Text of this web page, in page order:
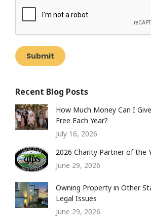
Submit
Recent Blog Posts
How Much Money Can I
Free Each Year?
July 16, 2026
2026 Charity Partner of the
June 29, 2026
Owning Property in Other
Legal Issues
June 29, 2026